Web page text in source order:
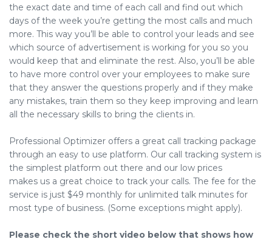
the exact date and time of each call and find out which
days of the week you’re getting the most calls and much
more. This way you’ll be able to control your leads and see
which source of advertisement is working for you so you
would keep that and eliminate the rest. Also, you’ll be able
to have more control over your employees to make sure
that they answer the questions properly and if they make
any mistakes, train them so they keep improving and learn
all the necessary skills to bring the clients in.
Professional Optimizer offers a great call tracking package
through an easy to use platform. Our call tracking system is
the simplest platform out there and our low prices
makes us a great choice to track your calls. The fee for the
service is just $49 monthly for unlimited talk minutes for
most type of business. (Some exceptions might apply).
Please check the short video below that shows how